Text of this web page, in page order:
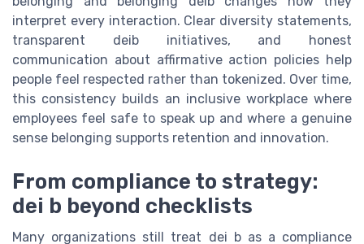
interpret every interaction. Clear diversity statements,
transparent deib initiatives, and honest
communication about affirmative action policies help
people feel respected rather than tokenized. Over time,
this consistency builds an inclusive workplace where
employees feel safe to speak up and where a genuine
sense belonging supports retention and innovation.
From compliance to strategy:
dei b beyond checklists
Many organizations still treat dei b as a compliance